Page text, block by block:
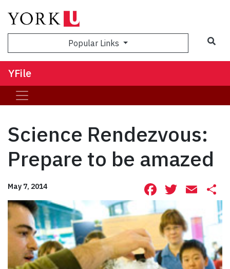
Popular Links
YFile
Science Rendezvous:
Prepare to be amazed
May 7, 2014 Facebook